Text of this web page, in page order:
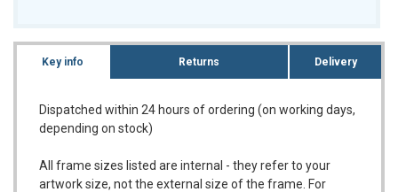
Key info Returns Delivery
Dispatched within 24 hours of ordering (on working days,
depending on stock)
All frame sizes listed are internal - they refer to your
artwork size, not the external size of the frame. For